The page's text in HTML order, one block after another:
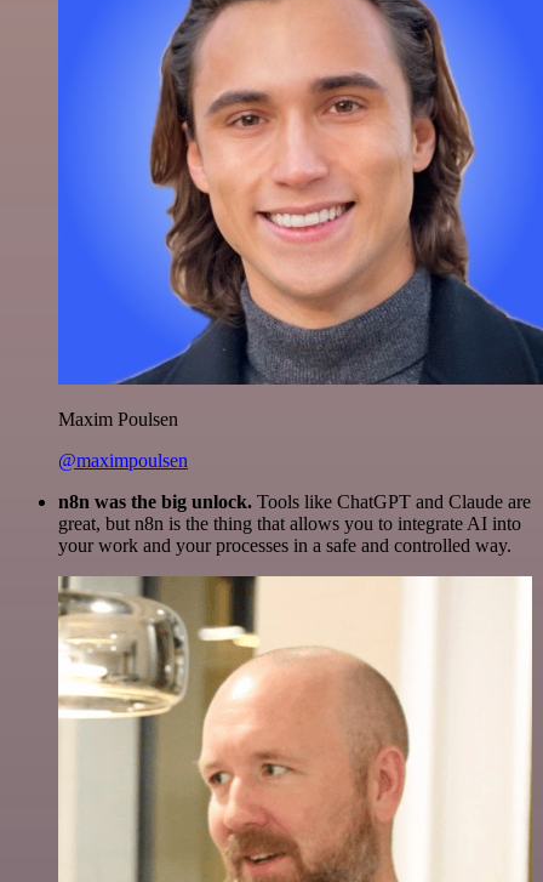
Maxim Poulsen
@maximpoulsen
n8n was the big unlock. Tools like ChatGPT and Claude are
great, but n8n is the thing that allows you to integrate AI into
your work and your processes in a safe and controlled way.